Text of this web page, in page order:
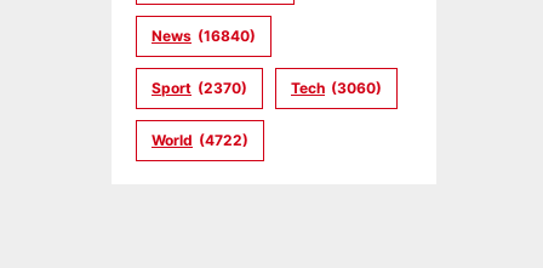
News (16840)
Sport (2370) Tech (3060)
World (4722)